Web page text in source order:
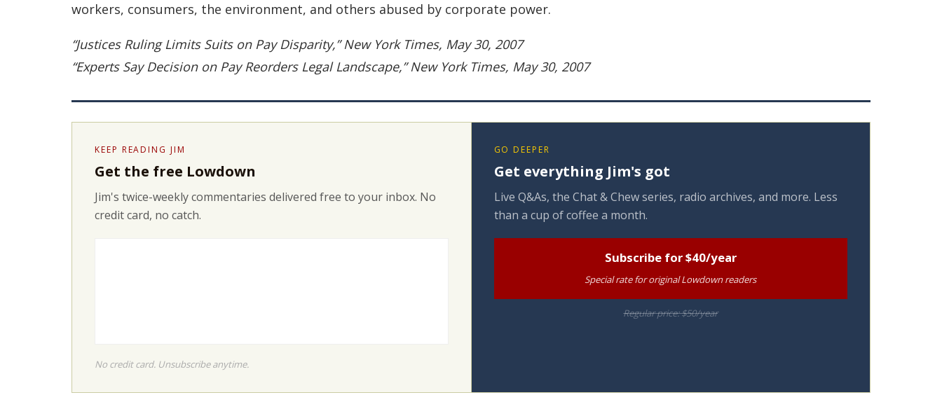
workers, consumers, the environment, and others abused by corporate power.
“Justices Ruling Limits Suits on Pay Disparity,” New York Times, May 30, 2007
“Experts Say Decision on Pay Reorders Legal Landscape,” New York Times, May 30, 2007
KEEP READING JIM
Get the free Lowdown
Jim's twice-weekly commentaries delivered free to your inbox. No
credit card, no catch.
No credit card. Unsubscribe anytime.
GO DEEPER
Get everything Jim's got
Live Q&As, the Chat & Chew series, radio archives, and more. Less
than a cup of coffee a month.
Subscribe for $40/year
Special rate for original Lowdown readers
Regular price: $50/year